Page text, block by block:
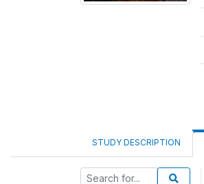
STUDY DESCRIPTION